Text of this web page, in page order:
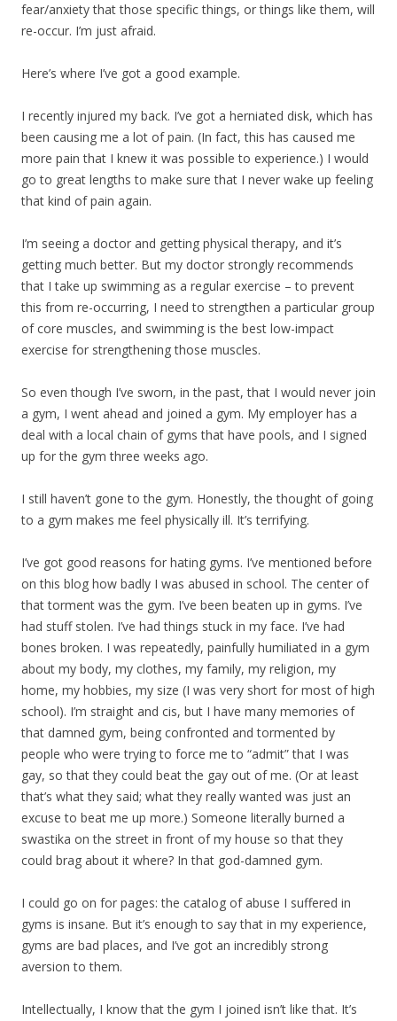
fear/anxiety that those specific things, or things like them, will
re-occur. I’m just afraid.
Here’s where I’ve got a good example.
I recently injured my back. I’ve got a herniated disk, which has
been causing me a lot of pain. (In fact, this has caused me
more pain that I knew it was possible to experience.) I would
go to great lengths to make sure that I never wake up feeling
that kind of pain again.
I’m seeing a doctor and getting physical therapy, and it’s
getting much better. But my doctor strongly recommends
that I take up swimming as a regular exercise – to prevent
this from re-occurring, I need to strengthen a particular group
of core muscles, and swimming is the best low-impact
exercise for strengthening those muscles.
So even though I’ve sworn, in the past, that I would never join
a gym, I went ahead and joined a gym. My employer has a
deal with a local chain of gyms that have pools, and I signed
up for the gym three weeks ago.
I still haven’t gone to the gym. Honestly, the thought of going
to a gym makes me feel physically ill. It’s terrifying.
I’ve got good reasons for hating gyms. I’ve mentioned before
on this blog how badly I was abused in school. The center of
that torment was the gym. I’ve been beaten up in gyms. I’ve
had stuff stolen. I’ve had things stuck in my face. I’ve had
bones broken. I was repeatedly, painfully humiliated in a gym
about my body, my clothes, my family, my religion, my
home, my hobbies, my size (I was very short for most of high
school). I’m straight and cis, but I have many memories of
that damned gym, being confronted and tormented by
people who were trying to force me to “admit” that I was
gay, so that they could beat the gay out of me. (Or at least
that’s what they said; what they really wanted was just an
excuse to beat me up more.) Someone literally burned a
swastika on the street in front of my house so that they
could brag about it where? In that god-damned gym.
I could go on for pages: the catalog of abuse I suffered in
gyms is insane. But it’s enough to say that in my experience,
gyms are bad places, and I’ve got an incredibly strong
aversion to them.
Intellectually, I know that the gym I joined isn’t like that. It’s